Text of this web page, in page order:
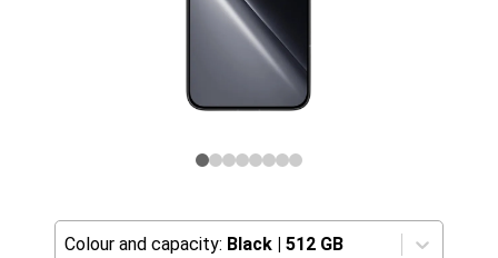
Colour and capacity: Black | 512 GB